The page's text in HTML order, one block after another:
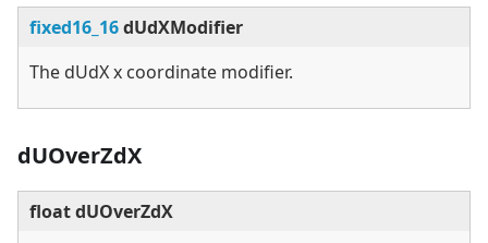
fixed16_16dUdXModifier
The dUdX x coordinate modifier.
dUOverZdX
float dUOverZdX